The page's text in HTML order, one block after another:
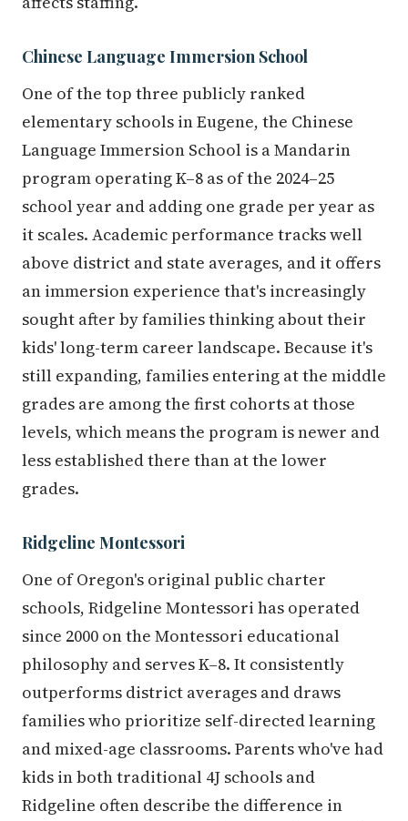
Chinese Language Immersion School
One of the top three publicly ranked
elementary schools in Eugene, the Chinese
Language Immersion School is a Mandarin
program operating K–8 as of the 2024–25
school year and adding one grade per year as
it scales. Academic performance tracks well
above district and state averages, and it offers
an immersion experience that's increasingly
sought after by families thinking about their
kids' long-term career landscape. Because it's
still expanding, families entering at the middle
grades are among the first cohorts at those
levels, which means the program is newer and
less established there than at the lower
grades.
Ridgeline Montessori
One of Oregon's original public charter
schools, Ridgeline Montessori has operated
since 2000 on the Montessori educational
philosophy and serves K–8. It consistently
outperforms district averages and draws
families who prioritize self-directed learning
and mixed-age classrooms. Parents who've had
kids in both traditional 4J schools and
Ridgeline often describe the difference in